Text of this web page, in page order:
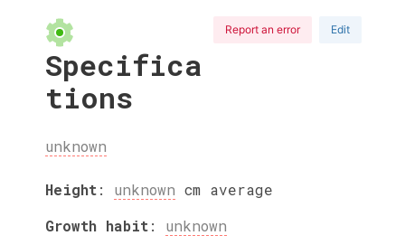
Report an error Edit
Specifica
tions
unknown
Height: unknown cm average
Growth habit: unknown